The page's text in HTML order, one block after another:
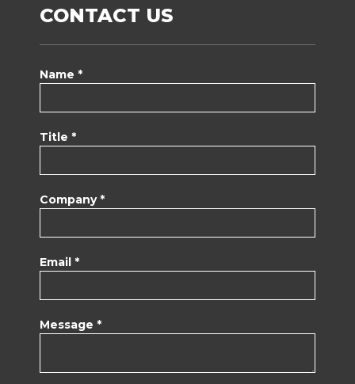
CONTACT US
Name *
Title *
Company *
Email *
Message *